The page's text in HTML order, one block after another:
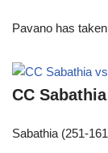
Pavano has
CC
Sabathia (251-